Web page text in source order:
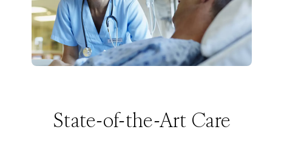
State-of-the-Art Care